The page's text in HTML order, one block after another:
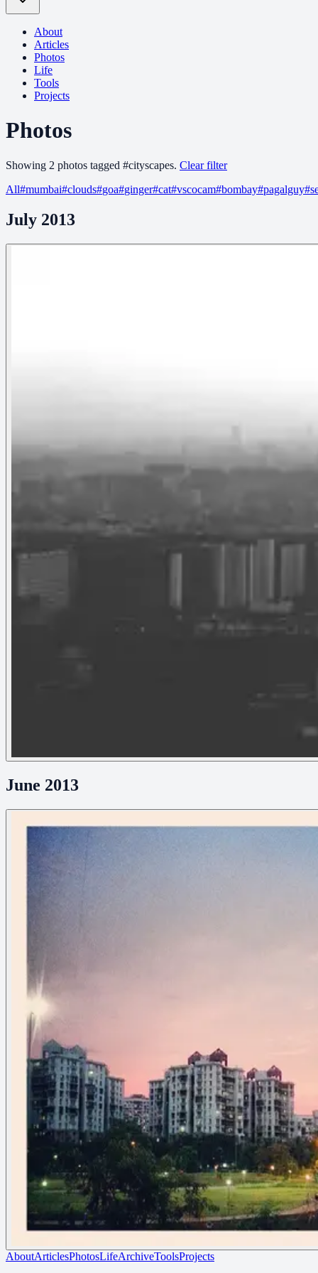
About
Articles
Photos
Life
Tools
Projects
Photos
Showing 2 photos tagged #cityscapes. Clear filter
All#mumbai#clouds#goa#ginger#cat#vscocam#bombay#pagalguy#
July 2013
June 2013
AboutArticlesPhotosLifeArchiveToolsProjects